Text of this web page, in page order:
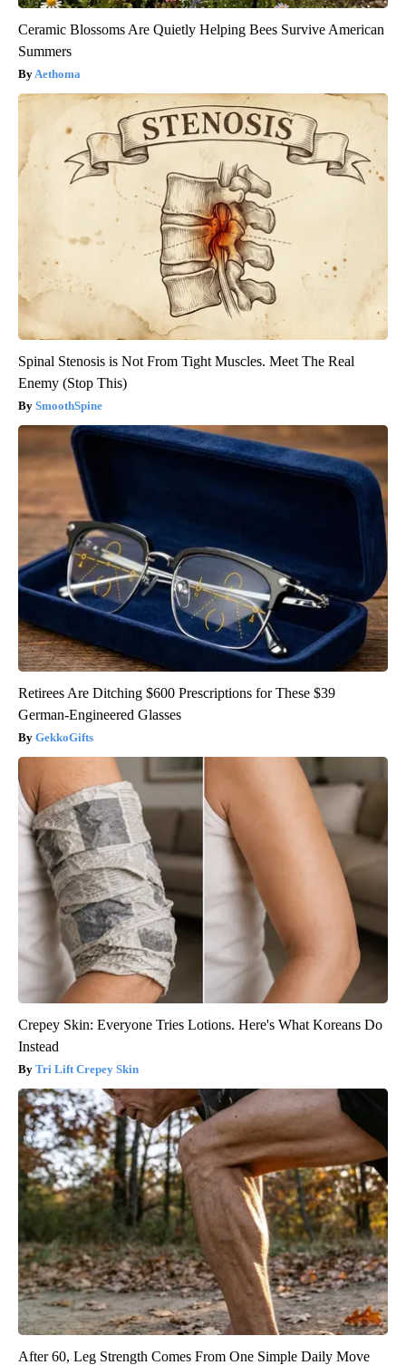
Ceramic Blossoms Are Quietly Helping Bees Survive American
Summers
Aethoma
Spinal Stenosis is Not From Tight Muscles. Meet The Real
Enemy (Stop This)
SmoothSpine
Retirees Are Ditching $600 Prescriptions for These $39
German-Engineered Glasses
GekkoGifts
Crepey Skin: Everyone Tries Lotions. Here's What Koreans Do
Instead
Tri Lift Crepey Skin
After 60, Leg Strength Comes From One Simple Daily Move